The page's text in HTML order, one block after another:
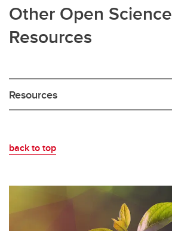
Other Open Science
Resources
Resources
back to top